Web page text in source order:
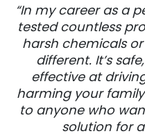
“In my career as a
tested countless
harsh chemicals or
different. It’s
effective at
harming your
to anyone who
solution for